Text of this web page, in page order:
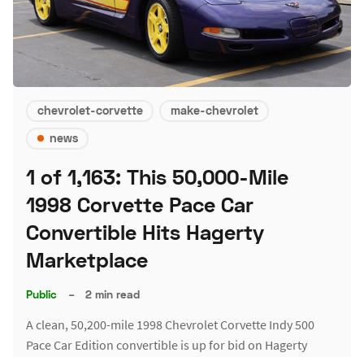
chevrolet-corvette
make-chevrolet
news
1 of 1,163: This 50,000-Mile
1998 Corvette Pace Car
Convertible Hits Hagerty
Marketplace
Public – 2 min read
A clean, 50,200-mile 1998 Chevrolet Corvette Indy 500
Pace Car Edition convertible is up for bid on Hagerty